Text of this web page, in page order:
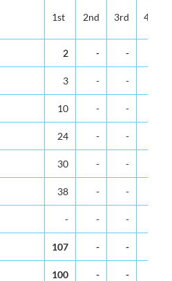
1st 2nd 3rd 4th
2 - -
3 - -
10 - -
24 - -
30 - -
38 - -
- - -
107 - -
100 - -